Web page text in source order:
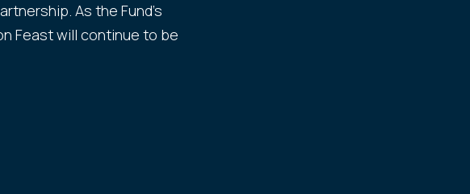
As the Fund's
Feast will continue to be